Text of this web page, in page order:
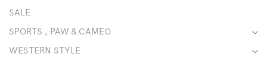
SALE
SPORTS , PAW & CAMEO
WESTERN STYLE